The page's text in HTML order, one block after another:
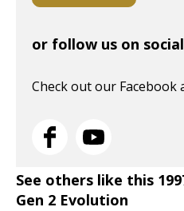
or follow us on
Check out our Facebook
See others like this
Gen 2 Evolution